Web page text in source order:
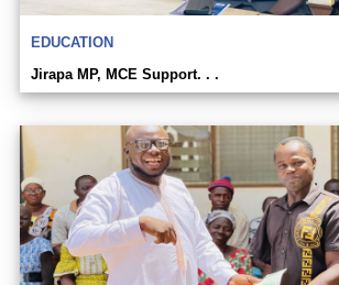
EDUCATION
Jirapa MP, MCE Support. . .